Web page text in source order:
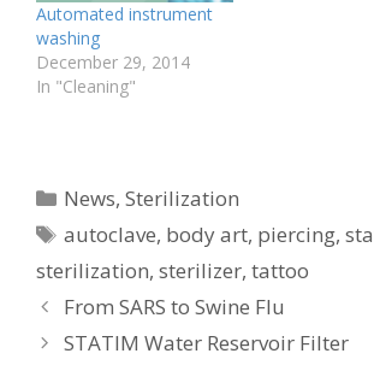
Automated instrument
washing
December 29, 2014
In "Cleaning"
Categories
News,Sterilization
Tags
autoclave, body art, piercing,
sterilization, sterilizer, tattoo
From SARS to Swine Flu
STATIM Water Reservoir Filter